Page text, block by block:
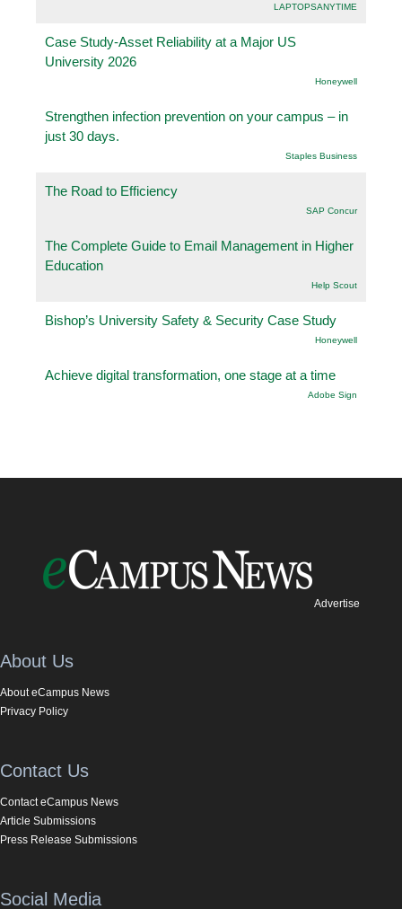
LAPTOPSANYTIME
Case Study-Asset Reliability at a Major US
University 2026
Honeywell
Strengthen infection prevention on your campus – in
just 30 days.
Staples Business
The Road to Efficiency
SAP Concur
The Complete Guide to Email Management in Higher
Education
Help Scout
Bishop’s University Safety & Security Case Study
Honeywell
Achieve digital transformation, one stage at a time
Adobe Sign
Advertise
About Us
About eCampus News
Privacy Policy
Contact Us
Contact eCampus News
Article Submissions
Press Release Submissions
Social Media